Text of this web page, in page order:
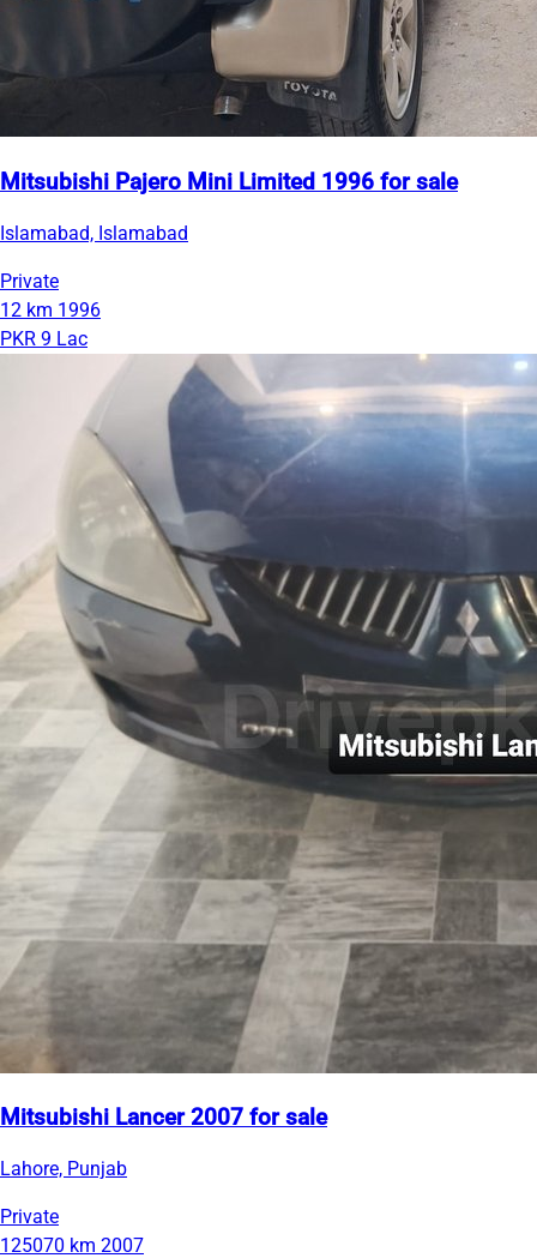
Mitsubishi Pajero Mini Limited 1996 for sale
Islamabad, Islamabad
Private
12 km 1996
PKR 9 Lac
Mitsubishi Lancer 2007 for sale
Lahore, Punjab
Private
125070 km 2007